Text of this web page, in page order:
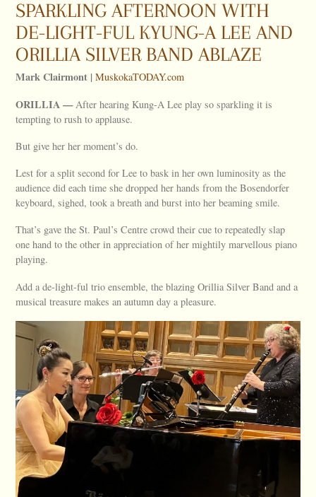
SPARKLING AFTERNOON WITH
DE-LIGHT-FUL KYUNG-A LEE AND
ORILLIA SILVER BAND ABLAZE
Mark Clairmont | MuskokaTODAY.com
ORILLIA—After hearing Kung-A Lee play so sparkling it is
tempting to rush to applause.
But give her her moment’s do.
Lest for a split second for Lee to bask in her own luminosity as the
audience did each time she dropped her hands from the Bosendorfer
keyboard, sighed, took a breath and burst into her beaming smile.
That’s gave the St. Paul’s Centre crowd their cue to repeatedly slap
one hand to the other in appreciation of her mightily marvellous piano
playing.
Add a de-light-ful trio ensemble, the blazing Orillia Silver Band and a
musical treasure makes an autumn day a pleasure.